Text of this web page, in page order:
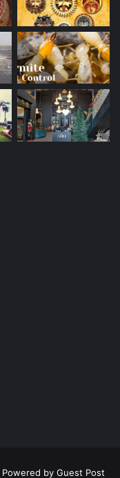
by Guest Post